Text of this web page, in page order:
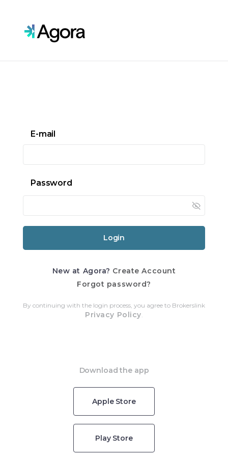
E-mail
Password
New at Agora? Create Account
Forgot password?
By continuing with the login process, you agree to Brokerslink
Privacy Policy
Download the app
Apple Store
Play Store